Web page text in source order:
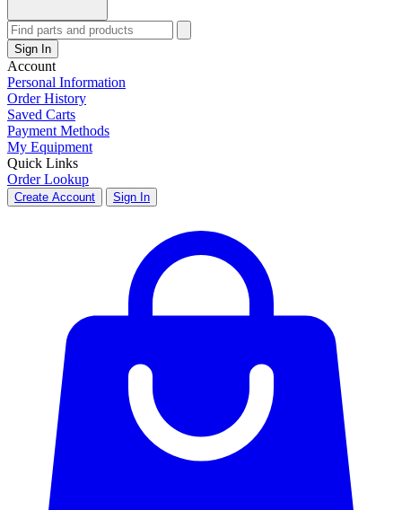
Sign In
Account
Personal Information
Order History
Saved Carts
Payment Methods
My Equipment
Quick Links
Order Lookup
Create Account Sign In